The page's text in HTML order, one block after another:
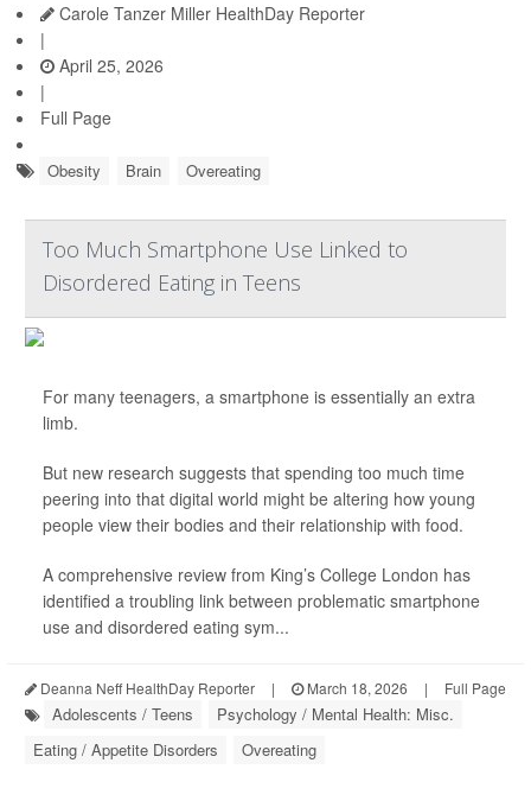
Carole Tanzer Miller HealthDay Reporter
|
April 25, 2026
|
Full Page
Obesity Brain Overeating
Too Much Smartphone Use Linked to
Disordered Eating in Teens
For many teenagers, a smartphone is essentially an extra
limb.
But new research suggests that spending too much time
peering into that digital world might be altering how young
people view their bodies and their relationship with food.
A comprehensive review from King’s College London has
identified a troubling link between problematic smartphone
use and disordered eating sym...
Deanna Neff HealthDay Reporter | March 18, 2026 | Full Page
Adolescents / Teens
Psychology / Mental Health: Misc.
Eating / Appetite Disorders
Overeating